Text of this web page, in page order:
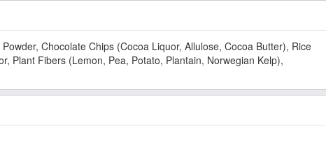
Chocolate Chips (Cocoa Liquor, Allulose, Cocoa Butter), Rice
Plant Fibers (Lemon, Pea, Potato, Plantain, Norwegian Kelp),